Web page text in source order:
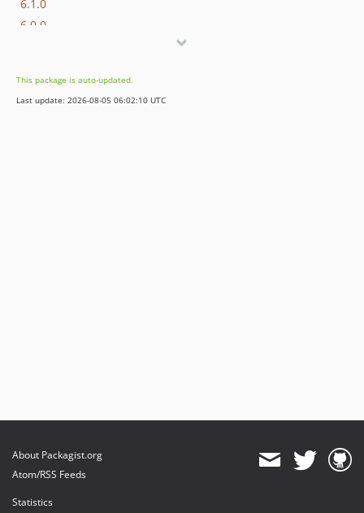
6.1.0
6.0.0
5.0.0
4.0.2
2.0.0
This package is auto-updated.
Last update: 2026-08-05 06:02:10 UTC
About Packagist.org
Atom/RSS Feeds
Statistics